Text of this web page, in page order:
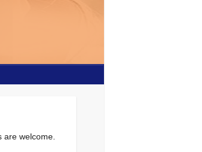
are welcome.